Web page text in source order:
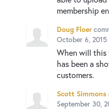
membership
Doug Floer
October 6, 2015
When will this
has been a
customers.
Scott Simmons
September 30,